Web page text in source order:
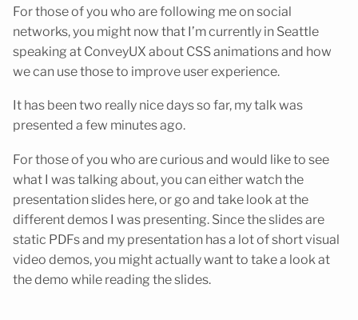
For those of you who are following me on social
networks, you might now that I’m currently in Seattle
speaking at ConveyUX about CSS animations and how
we can use those to improve user experience.
It has been two really nice days so far, my talk was
presented a few minutes ago.
For those of you who are curious and would like to see
what I was talking about, you can either watch the
presentation slides here, or go and take look at the
different demos I was presenting. Since the slides are
static PDFs and my presentation has a lot of short visual
video demos, you might actually want to take a look at
the demo while reading the slides.